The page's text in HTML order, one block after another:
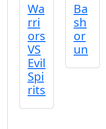
Wa
rri
ors
VS
Evil
Spi
rits
Ba
sh
or
un